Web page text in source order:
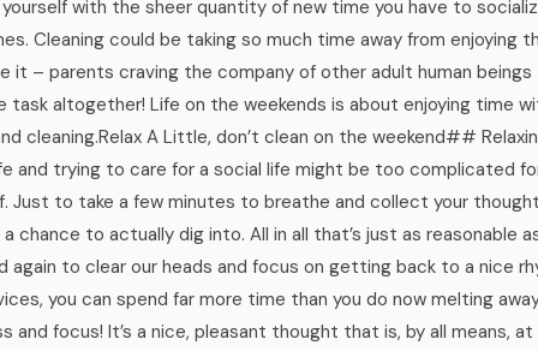
yourself with the sheer quantity of new time you have to
Cleaning could be taking so much time away from enjoying
it – parents craving the company of other adult human
task altogether! Life on the weekends is about enjoying time
cleaning.Relax A Little, don’t clean on the weekend##
and trying to care for a social life might be too complicated
Just to take a few minutes to breathe and collect your
a chance to actually dig into. All in all that’s just as reasonable
again to clear our heads and focus on getting back to a nice
you can spend far more time than you do now melting
and focus! It’s a nice, pleasant thought that is, by all means,